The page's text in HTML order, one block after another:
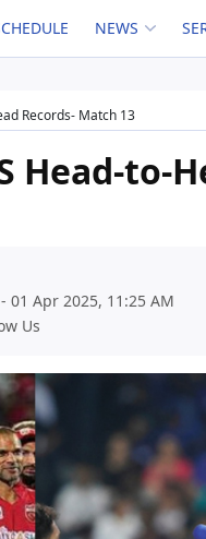
NEWS
Records- Match 13
Head-to-
Apr 2025, 11:25 AM
Us